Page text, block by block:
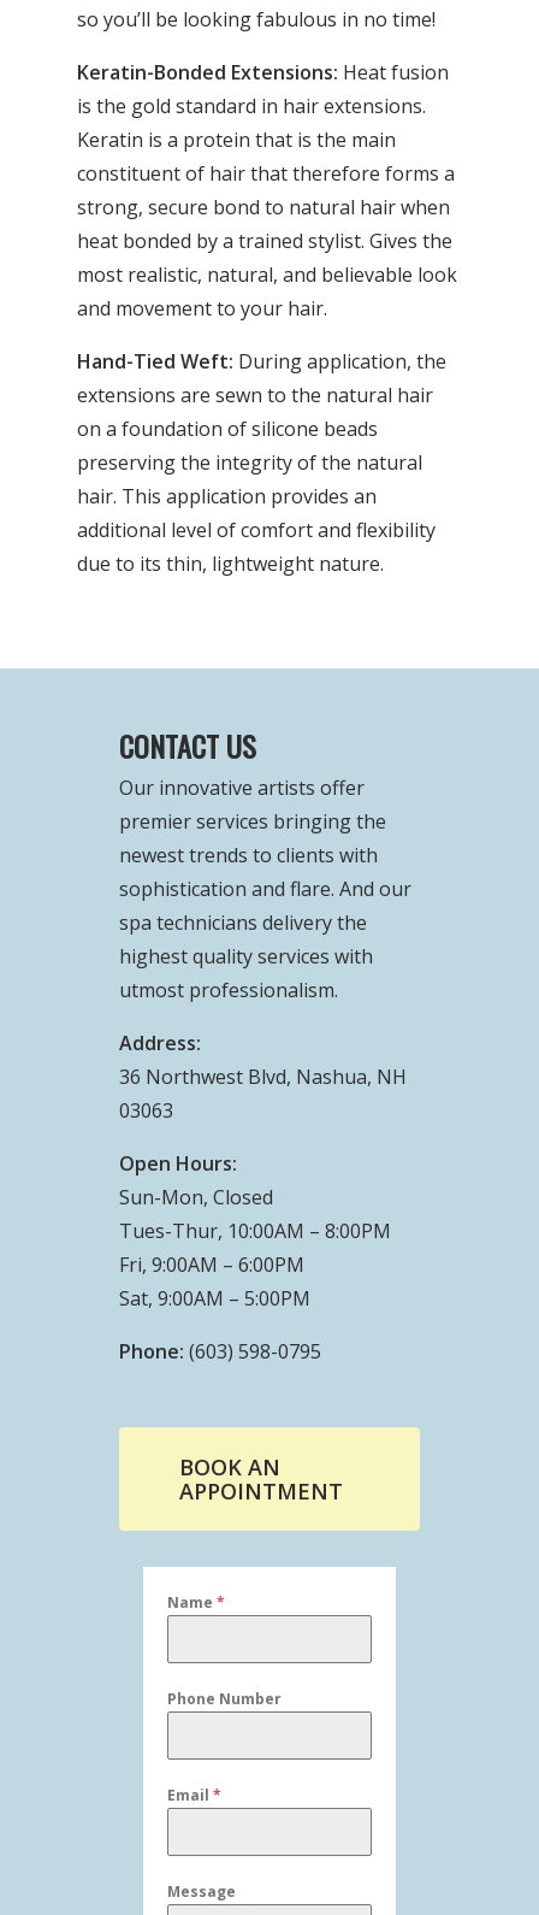
so you’ll be looking fabulous in no time!
Keratin-Bonded Extensions: Heat fusion
is the gold standard in hair extensions.
Keratin is a protein that is the main
constituent of hair that therefore forms a
strong, secure bond to natural hair when
heat bonded by a trained stylist. Gives the
most realistic, natural, and believable look
and movement to your hair.
Hand-Tied Weft: During application, the
extensions are sewn to the natural hair
on a foundation of silicone beads
preserving the integrity of the natural
hair. This application provides an
additional level of comfort and flexibility
due to its thin, lightweight nature.
CONTACT US
Our innovative artists offer
premier services bringing the
newest trends to clients with
sophistication and flare. And our
spa technicians delivery the
highest quality services with
utmost professionalism.
Address:
36 Northwest Blvd, Nashua, NH
03063
Open Hours:
Sun-Mon, Closed
Tues-Thur, 10:00AM – 8:00PM
Fri, 9:00AM – 6:00PM
Sat, 9:00AM – 5:00PM
Phone: (603) 598-0795
BOOK AN
APPOINTMENT
Name *
Phone Number
Email *
Message